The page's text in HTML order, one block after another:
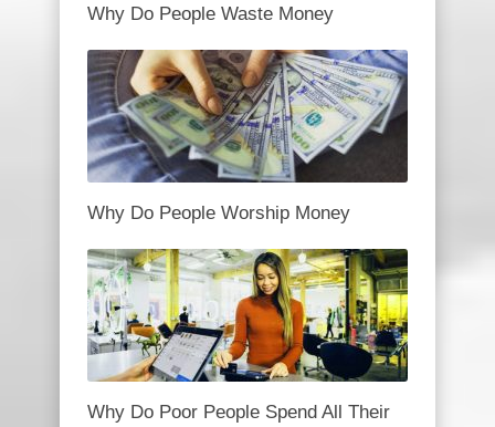
Why Do People Waste Money
Why Do People Worship Money
Why Do Poor People Spend All Their